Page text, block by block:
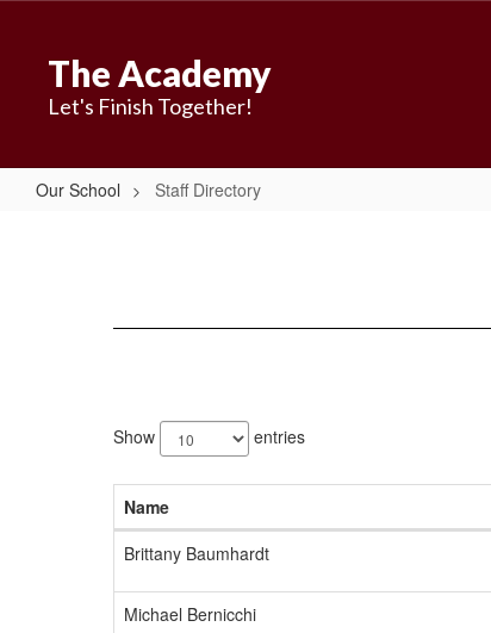
contentThe Academy
Let's Finish Together!
Our School Staff Directory
results
available.
Show entries
Name
Brittany Baumhardt
Michael Bernicchi